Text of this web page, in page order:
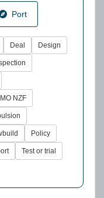
Port
Deal Design
NZF
Policy
Test or trial